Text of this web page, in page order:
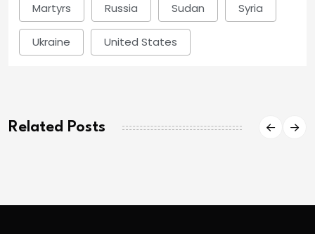
Martyrs Russia Sudan Syria
Ukraine United States
Related Posts